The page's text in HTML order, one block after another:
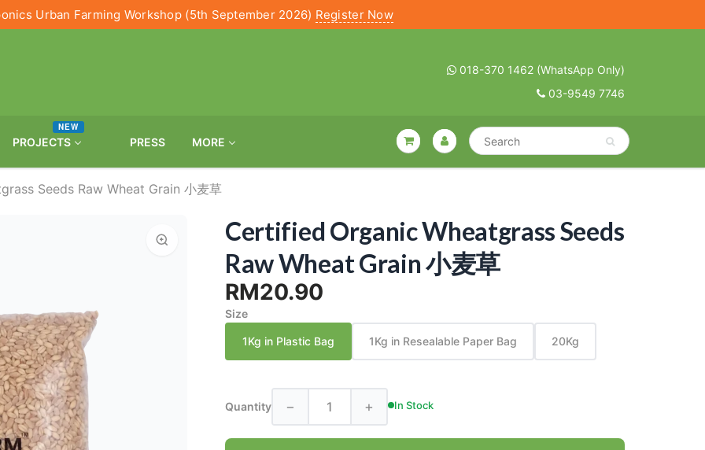
Urban Farming Workshop (5th September 2026) Register Now
018-370 1462 (WhatsApp Only)
03-9549 7746
PROJECTS
NEW
PRESS MORE
Seeds Raw Wheat Grain 小麦草
Certified Organic Wheatgrass Seeds
Raw Wheat Grain 小麦草
RM20.90
Size
1Kg in Plastic Bag 1Kg in Resealable Paper Bag 20Kg
Quantity − + In Stock